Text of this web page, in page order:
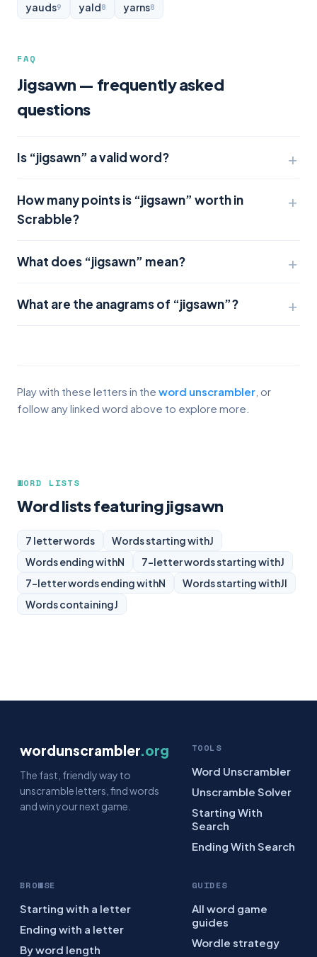
yauds9 yald8 yarns8
FAQ
Jigsawn — frequently asked
questions
Is “jigsawn” a valid word?
How many points is “jigsawn” worth in
Scrabble?
What does “jigsawn” mean?
What are the anagrams of “jigsawn”?
Play with these letters in the word unscrambler , or
follow any linked word above to explore more.
WORD LISTS
Word lists featuring jigsawn
7 letter words Words starting withJ
Words ending withN 7-letter words starting withJ
7-letter words ending withN Words starting withJI
Words containingJ
wordunscrambler.org
The fast, friendly way to
unscramble letters, find words
and win your next game.
TOOLS
Word Unscrambler
Unscramble Solver
Starting With
Search
Ending With Search
BROWSE
Starting with a letter
Ending with a letter
By word length
GUIDES
All word game
guides
Wordle strategy